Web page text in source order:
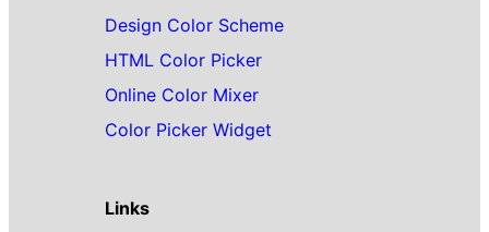
Design Color Scheme
HTML Color Picker
Online Color Mixer
Color Picker Widget
Links